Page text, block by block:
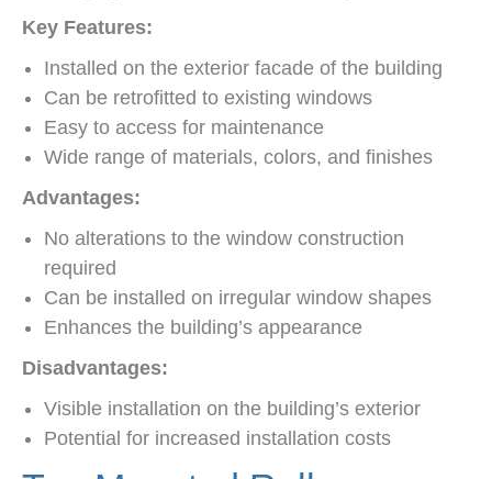
Key Features:
Installed on the exterior facade of the building
Can be retrofitted to existing windows
Easy to access for maintenance
Wide range of materials, colors, and finishes
Advantages:
No alterations to the window construction
required
Can be installed on irregular window shapes
Enhances the building’s appearance
Disadvantages:
Visible installation on the building’s exterior
Potential for increased installation costs